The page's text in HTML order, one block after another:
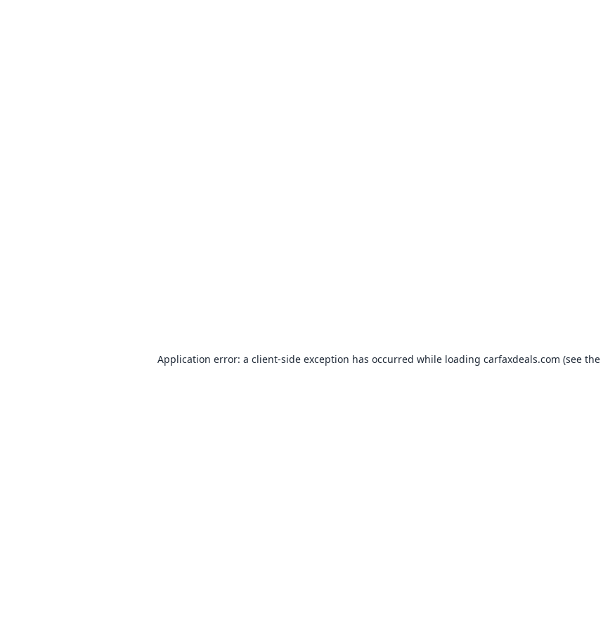
Application error: a client-side exception has occurred while loading carfaxdeals.com (see the